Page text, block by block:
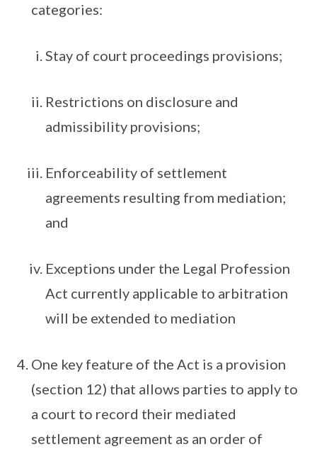
categories:
Stay of court proceedings provisions;
Restrictions on disclosure and
admissibility provisions;
Enforceability of settlement
agreements resulting from mediation;
and
Exceptions under the Legal Profession
Act currently applicable to arbitration
will be extended to mediation
One key feature of the Act is a provision
(section 12) that allows parties to apply to
a court to record their mediated
settlement agreement as an order of